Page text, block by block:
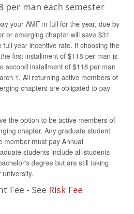
per man each semester
your AMF in full for the year, due by
or emerging chapter will save $31
full year incentive rate. If choosing the
first installment of $118 per man is
second installment of $118 per man
1. All returning active members of
chapters are obligated to pay
the option to be active members of
chapter. Any graduate student
member must pay Annual
students include all students
degree but are still taking
Fee - See Risk Fee